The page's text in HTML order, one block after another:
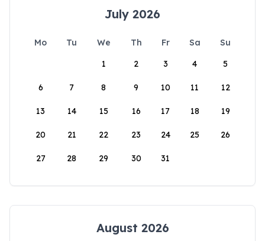
July 2026
Mo Tu We Th Fr Sa
Su
1
2 3 4 5
6 7 8 9 10 11 12
13 14 15 16 17 18 19
20 21 22 23 24 25 26
27 28 29 30 31
August 2026